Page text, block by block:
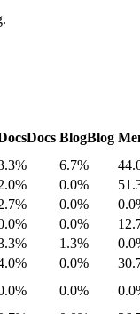
Docs BlogBlog
6.7%
0.0%
0.0%
0.0%
1.3%
0.0%
0.0%